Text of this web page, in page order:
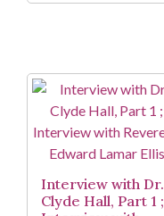
Interview with Dr.
Clyde Hall, Part 1 ;